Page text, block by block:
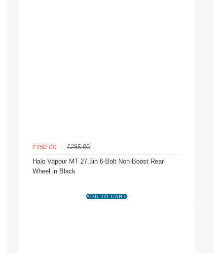
£250.00
£285.00
Halo Vapour MT 27.5in 6-Bolt Non-Boost Rear
Wheel in Black